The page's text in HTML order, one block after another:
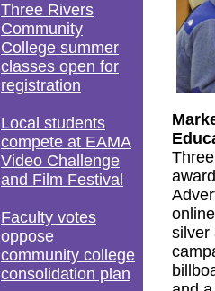
Three Rivers
Community
College summer
classes open for
registration
Local students
compete at EAMA
Video Challenge
and Film Festival
Faculty votes
oppose
community college
consolidation plan
silver